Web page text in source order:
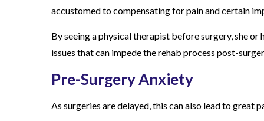
e
p
.
accustomed to compensating for pain and certain
By seeing a physical therapist before surgery, she
issues that can impede the rehab process post-
Pre-Surgery Anxiety
As surgeries are delayed, this can also lead to great